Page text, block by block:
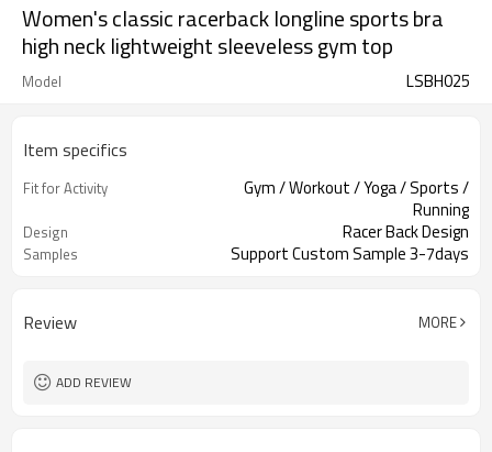
Women's classic racerback longline sports bra
high neck lightweight sleeveless gym top
Model LSBH025
Item specifics
Fit for Activity
Gym / Workout / Yoga / Sports /
Running
Design Racer Back Design
Samples Support Custom Sample 3-7days
Review MORE
ADD REVIEW